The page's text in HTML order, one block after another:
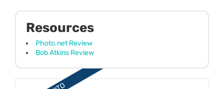
Resources
Photo.net Review
Bob Atkins Review